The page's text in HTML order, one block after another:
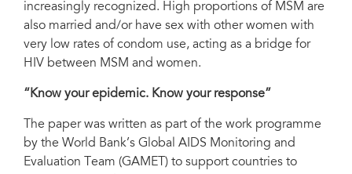
increasingly recognized. High proportions of MSM are
also married and/or have sex with other women with
very low rates of condom use, acting as a bridge for
HIV between MSM and women.
“Know your epidemic. Know your response”
The paper was written as part of the work programme
by the World Bank’s Global AIDS Monitoring and
Evaluation Team (GAMET) to support countries to